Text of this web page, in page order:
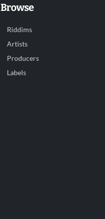
Browse
Riddims
Artists
Producers
Labels